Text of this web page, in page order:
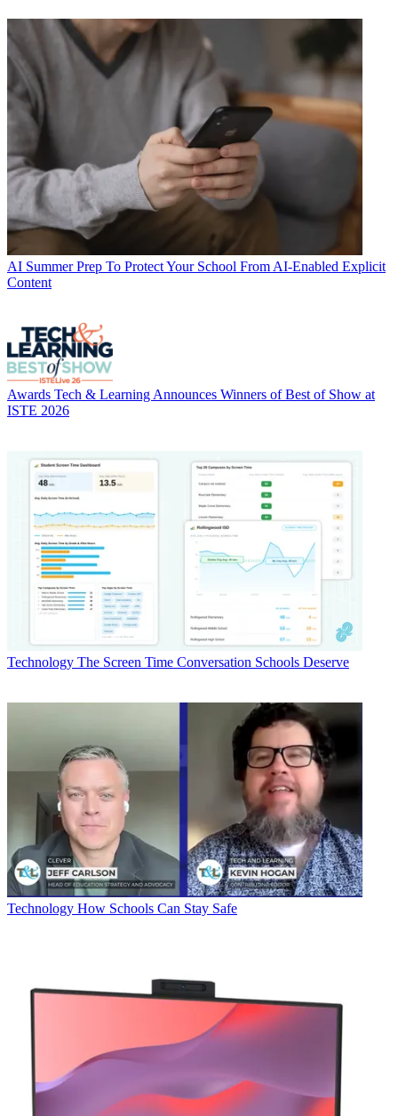
AI Summer Prep To Protect Your School From AI-Enabled Explicit
Content
Awards Tech & Learning Announces Winners of Best of Show at
ISTE 2026
Technology The Screen Time Conversation Schools Deserve
Technology How Schools Can Stay Safe